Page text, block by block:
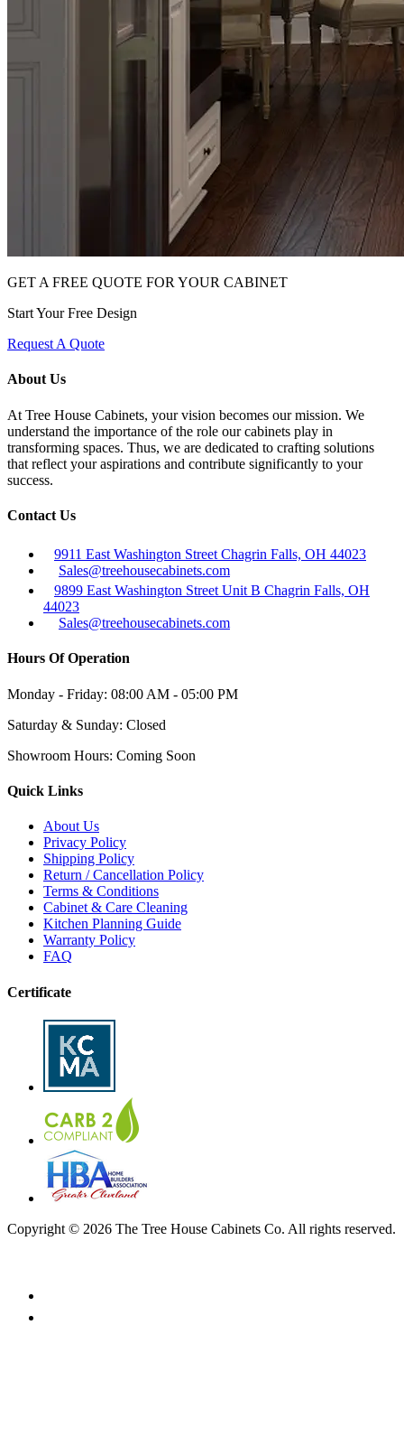
GET A FREE QUOTE FOR YOUR CABINET
Start Your Free Design
Request A Quote
About Us
At Tree House Cabinets, your vision becomes our mission. We
understand the importance of the role our cabinets play in
transforming spaces. Thus, we are dedicated to crafting solutions
that reflect your aspirations and contribute significantly to your
success.
Contact Us
9911 East Washington Street Chagrin Falls, OH 44023
Sales@treehousecabinets.com
9899 East Washington Street Unit B Chagrin Falls, OH
44023
Sales@treehousecabinets.com
Hours Of Operation
Monday - Friday: 08:00 AM - 05:00 PM
Saturday & Sunday: Closed
Showroom Hours: Coming Soon
Quick Links
About Us
Privacy Policy
Shipping Policy
Return / Cancellation Policy
Terms & Conditions
Cabinet & Care Cleaning
Kitchen Planning Guide
Warranty Policy
FAQ
Certificate
Copyright © 2026 The Tree House Cabinets Co. All rights reserved.